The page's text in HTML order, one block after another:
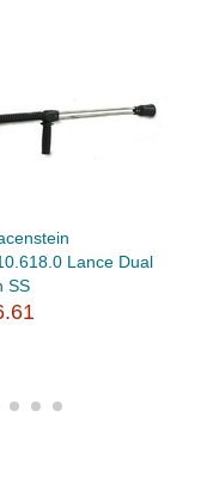
Lance Dual
SS